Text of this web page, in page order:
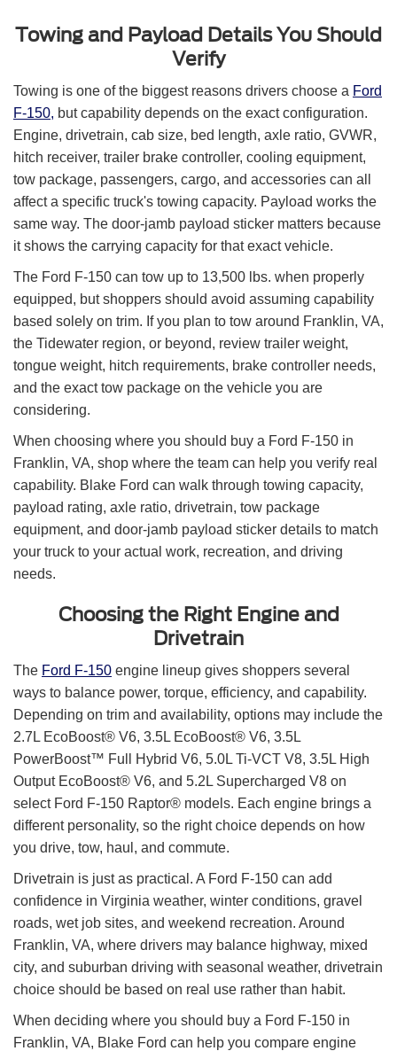
Towing and Payload Details You Should
Verify
Towing is one of the biggest reasons drivers choose a Ford
F-150, but capability depends on the exact configuration.
Engine, drivetrain, cab size, bed length, axle ratio, GVWR,
hitch receiver, trailer brake controller, cooling equipment,
tow package, passengers, cargo, and accessories can all
affect a specific truck's towing capacity. Payload works the
same way. The door-jamb payload sticker matters because
it shows the carrying capacity for that exact vehicle.
The Ford F-150 can tow up to 13,500 lbs. when properly
equipped, but shoppers should avoid assuming capability
based solely on trim. If you plan to tow around Franklin, VA,
the Tidewater region, or beyond, review trailer weight,
tongue weight, hitch requirements, brake controller needs,
and the exact tow package on the vehicle you are
considering.
When choosing where you should buy a Ford F-150 in
Franklin, VA, shop where the team can help you verify real
capability. Blake Ford can walk through towing capacity,
payload rating, axle ratio, drivetrain, tow package
equipment, and door-jamb payload sticker details to match
your truck to your actual work, recreation, and driving
needs.
Choosing the Right Engine and
Drivetrain
The Ford F-150 engine lineup gives shoppers several
ways to balance power, torque, efficiency, and capability.
Depending on trim and availability, options may include the
2.7L EcoBoost® V6, 3.5L EcoBoost® V6, 3.5L
PowerBoost™ Full Hybrid V6, 5.0L Ti-VCT V8, 3.5L High
Output EcoBoost® V6, and 5.2L Supercharged V8 on
select Ford F-150 Raptor® models. Each engine brings a
different personality, so the right choice depends on how
you drive, tow, haul, and commute.
Drivetrain is just as practical. A Ford F-150 can add
confidence in Virginia weather, winter conditions, gravel
roads, wet job sites, and weekend recreation. Around
Franklin, VA, where drivers may balance highway, mixed
city, and suburban driving with seasonal weather, drivetrain
choice should be based on real use rather than habit.
When deciding where you should buy a Ford F-150 in
Franklin, VA, Blake Ford can help you compare engine